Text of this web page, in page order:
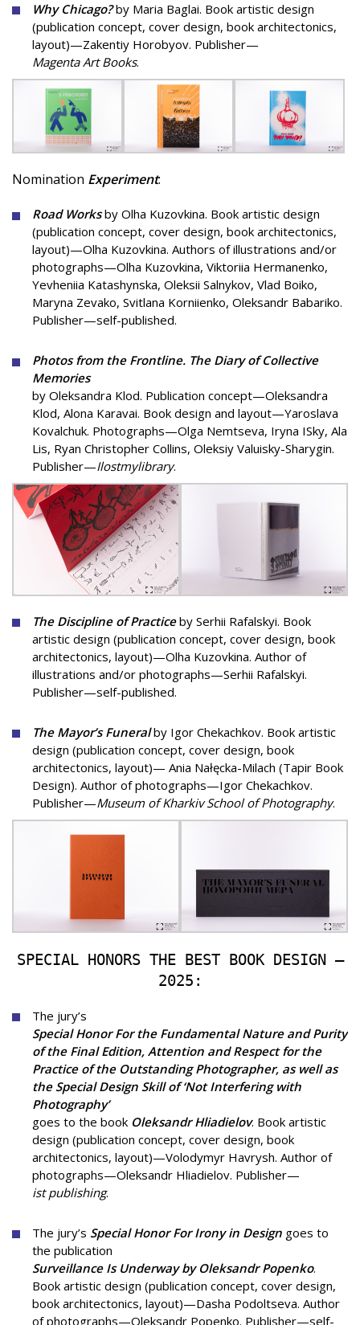
Why Chicago?by Maria Baglai. Book artistic design
(publication concept, cover design, book architectonics,
layout)—Zakentiy Horobyov. Publisher—
Magenta Art Books.
Nomination Experiment:
Road Worksby Olha Kuzovkina. Book artistic design
(publication concept, cover design, book architectonics,
layout)—Olha Kuzovkina. Authors of illustrations and/or
photographs—Olha Kuzovkina, Viktoriia Hermanenko,
Yevheniia Katashynska, Oleksii Salnykov, Vlad Boiko,
Maryna Zevako, Svitlana Korniienko, Oleksandr Babariko.
Publisher—self-published.
Photos from the Frontline. The Diary of Collective
Memories
by Oleksandra Klod. Publication concept—Oleksandra
Klod, Alona Karavai. Book design and layout—Yaroslava
Kovalchuk. Photographs—Olga Nemtseva, Iryna ISky, Ala
Lis, Ryan Christopher Collins, Oleksiy Valuisky-Sharygin.
Publisher—Ilostmylibrary.
The Discipline of Practiceby Serhii Rafalskyi. Book
artistic design (publication concept, cover design, book
architectonics, layout)—Olha Kuzovkina. Author of
illustrations and/or photographs—Serhii Rafalskyi.
Publisher—self-published.
The Mayor’s Funeralby Igor Chekachkov. Book artistic
design (publication concept, cover design, book
architectonics, layout)— Ania Nałęcka-Milach (Tapir Book
Design). Author of photographs—Igor Chekachkov.
Publisher—Museum of Kharkiv School of Photography.
SPECIAL HONORS THE BEST BOOK DESIGN —
2025:
The jury’s
Special Honor For the Fundamental Nature and Purity
of the Final Edition, Attention and Respect for the
Practice of the Outstanding Photographer, as well as
the Special Design Skill of ‘Not Interfering with
Photography’
goes to the book Oleksandr Hliadielov. Book artistic
design (publication concept, cover design, book
architectonics, layout)—Volodymyr Havrysh. Author of
photographs—Oleksandr Hliadielov. Publisher—
ist publishing.
The jury’s Special Honor For Irony in Design goes to
the publication
Surveillance Is Underway by Oleksandr Popenko.
Book artistic design (publication concept, cover design,
book architectonics, layout)—Dasha Podoltseva. Author
of photographs—Oleksandr Popenko. Publisher—self-